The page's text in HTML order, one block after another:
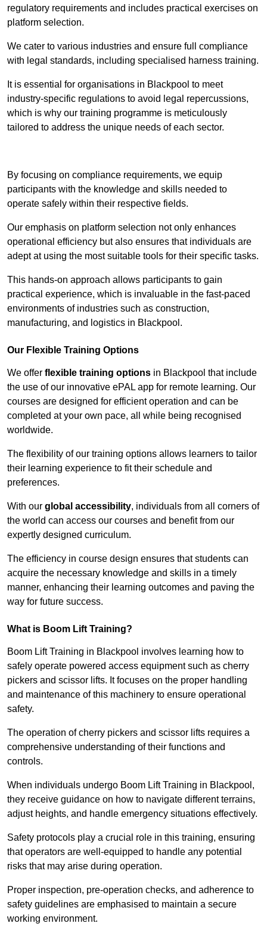
regulatory requirements and includes practical exercises on
platform selection.
We cater to various industries and ensure full compliance
with legal standards, including specialised harness training.
It is essential for organisations in Blackpool to meet
industry-specific regulations to avoid legal repercussions,
which is why our training programme is meticulously
tailored to address the unique needs of each sector.
By focusing on compliance requirements, we equip
participants with the knowledge and skills needed to
operate safely within their respective fields.
Our emphasis on platform selection not only enhances
operational efficiency but also ensures that individuals are
adept at using the most suitable tools for their specific tasks.
This hands-on approach allows participants to gain
practical experience, which is invaluable in the fast-paced
environments of industries such as construction,
manufacturing, and logistics in Blackpool.
Our Flexible Training Options
We offer flexible training options in Blackpool that include
the use of our innovative ePAL app for remote learning. Our
courses are designed for efficient operation and can be
completed at your own pace, all while being recognised
worldwide.
The flexibility of our training options allows learners to tailor
their learning experience to fit their schedule and
preferences.
With our global accessibility, individuals from all corners of
the world can access our courses and benefit from our
expertly designed curriculum.
The efficiency in course design ensures that students can
acquire the necessary knowledge and skills in a timely
manner, enhancing their learning outcomes and paving the
way for future success.
What is Boom Lift Training?
Boom Lift Training in Blackpool involves learning how to
safely operate powered access equipment such as cherry
pickers and scissor lifts. It focuses on the proper handling
and maintenance of this machinery to ensure operational
safety.
The operation of cherry pickers and scissor lifts requires a
comprehensive understanding of their functions and
controls.
When individuals undergo Boom Lift Training in Blackpool,
they receive guidance on how to navigate different terrains,
adjust heights, and handle emergency situations effectively.
Safety protocols play a crucial role in this training, ensuring
that operators are well-equipped to handle any potential
risks that may arise during operation.
Proper inspection, pre-operation checks, and adherence to
safety guidelines are emphasised to maintain a secure
working environment.